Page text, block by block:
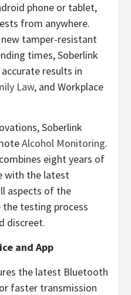
phone or tablet,
from anywhere.
tamper-resistant
times, Soberlink
results in
Law, and Workplace
Soberlink
Alcohol Monitoring.
eight years of
with the latest
aspects of the
testing process
discreet.
and App
the latest Bluetooth
faster transmission